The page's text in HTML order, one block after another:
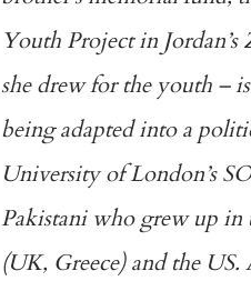
Youth Project in
she drew for the youth –
being adapted into a
University of London’s
Pakistani who grew up in
(UK, Greece) and the